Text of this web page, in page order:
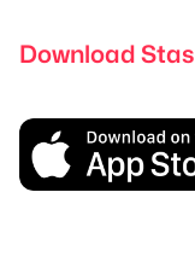
Download